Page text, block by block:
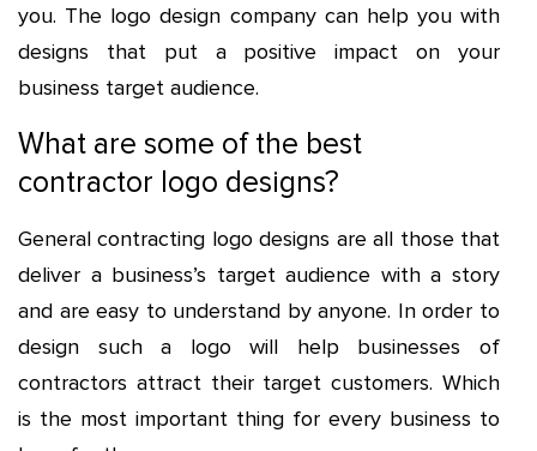
you. The logo design company can help you with
designs that put a positive impact on your
business target audience.
What are some of the best
contractor logo designs?
General contracting logo designs are all those that
deliver a business’s target audience with a story
and are easy to understand by anyone. In order to
design such a logo will help businesses of
contractors attract their target customers. Which
is the most important thing for every business to